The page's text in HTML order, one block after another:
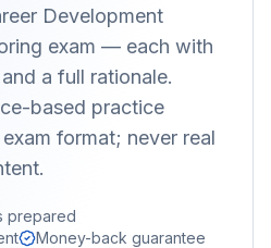
Development
exam — each with
a full rationale.
based practice
format; never real
prepared
Money-back guarantee